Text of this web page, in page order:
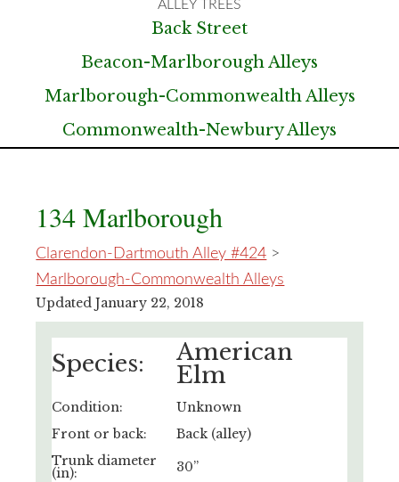
Back Street
Beacon-Marlborough Alleys
Marlborough-Commonwealth Alleys
Commonwealth-Newbury Alleys
134 Marlborough
Clarendon-Dartmouth Alley #424 >
Marlborough-Commonwealth Alleys
Updated January 22, 2018
Species:
American
Elm
Condition:
Unknown
Front or back:
Back (alley)
Trunk diameter
(in): 30”